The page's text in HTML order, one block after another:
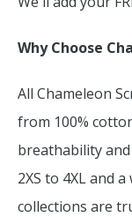
Why Choose
All Chameleon
from 100%
breathability
2XS to 4XL and
collections are